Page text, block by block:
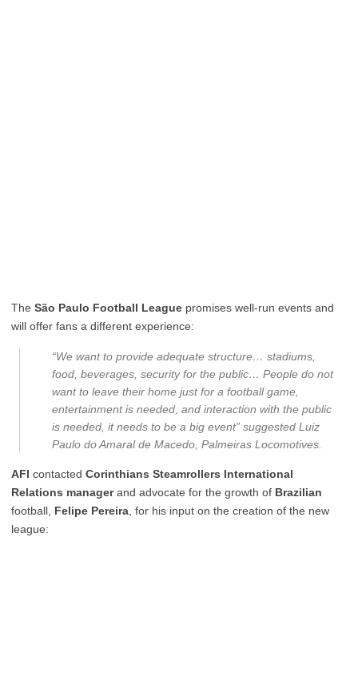
The São Paulo Football League promises well-run events and
will offer fans a different experience:
“We want to provide adequate structure… stadiums,
food, beverages, security for the public… People do not
want to leave their home just for a football game,
entertainment is needed, and interaction with the public
is needed, it needs to be a big event” suggested Luiz
Paulo do Amaral de Macedo, Palmeiras Locomotives.
AFI contacted Corinthians Steamrollers International
Relations managerand advocate for the growth of Brazilian
football, Felipe Pereira , for his input on the creation of the new
league: